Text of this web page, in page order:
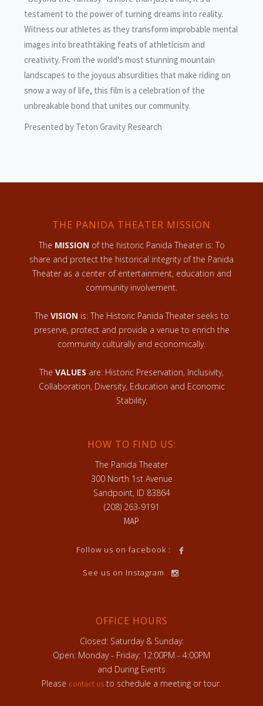
testament to the power of turning dreams into reality.
Witness our athletes as they transform improbable mental
images into breathtaking feats of athleticism and
creativity. From the world's most stunning mountain
landscapes to the joyous absurdities that make riding on
snow a way of life, this film is a celebration of the
unbreakable bond that unites our community.
Presented by Teton Gravity Research
THE PANIDA THEATER MISSION
The MISSION of the historic Panida Theater is: To
share and protect the historical integrity of the Panida
Theater as a center of entertainment, education and
community involvement.
The VISION is: The Historic Panida Theater seeks to
preserve, protect and provide a venue to enrich the
community culturally and economically.
The VALUES are: Historic Preservation, Inclusivity,
Collaboration, Diversity, Education and Economic
Stability.
HOW TO FIND US:
The Panida Theater
300 North 1st Avenue
Sandpoint, ID 83864
(208) 263-9191
MAP
Follow us on facebook :
See us on Instagram
OFFICE HOURS
Closed: Saturday & Sunday:
Open: Monday - Friday: 12:00PM - 4:00PM
and During Events
Please contact us to schedule a meeting or tour.